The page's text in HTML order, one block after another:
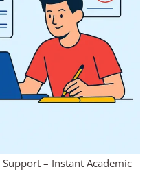
– Instant Academic